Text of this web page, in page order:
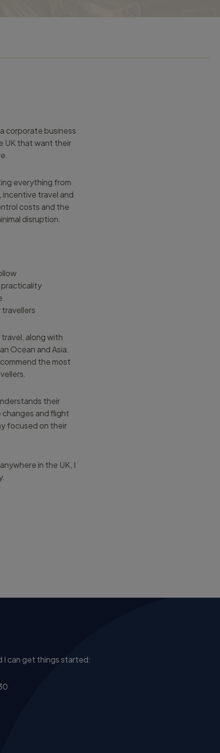
corporate business
UK that want their
everything from
incentive travel and
costs and the
disruption.
along with
Ocean and Asia.
the most
their
and flight
focused on their
in the UK, I
I can get things started: